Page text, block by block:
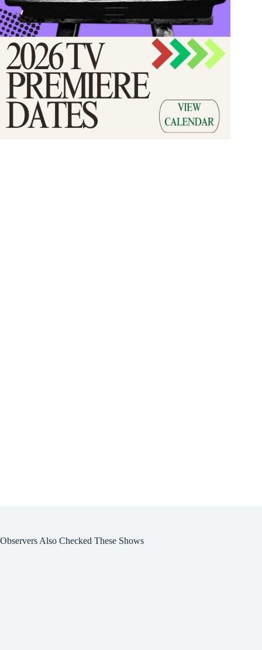
Observers Also Checked These Shows